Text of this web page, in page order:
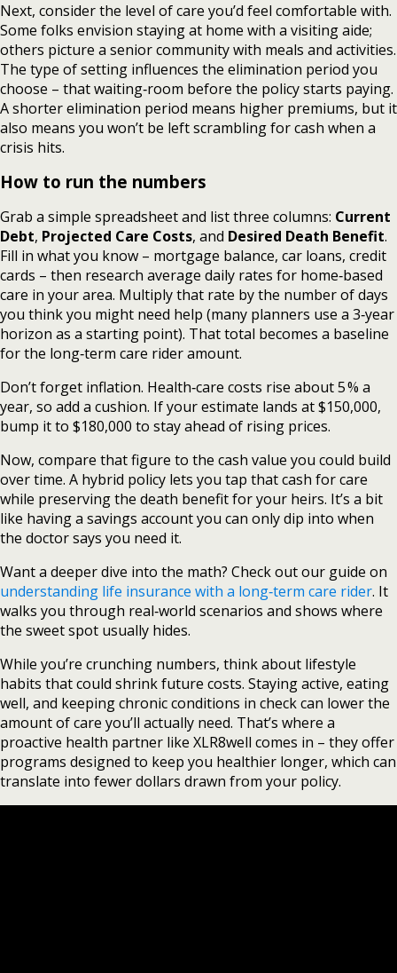
Next, consider the level of care you’d feel comfortable with.
Some folks envision staying at home with a visiting aide;
others picture a senior community with meals and activities.
The type of setting influences the elimination period you
choose – that waiting‑room before the policy starts paying.
A shorter elimination period means higher premiums, but it
also means you won’t be left scrambling for cash when a
crisis hits.
How to run the numbers
Grab a simple spreadsheet and list three columns: Current
Debt, Projected Care Costs, and Desired Death Benefit.
Fill in what you know – mortgage balance, car loans, credit
cards – then research average daily rates for home‑based
care in your area. Multiply that rate by the number of days
you think you might need help (many planners use a 3‑year
horizon as a starting point). That total becomes a baseline
for the long‑term care rider amount.
Don’t forget inflation. Health‑care costs rise about 5 % a
year, so add a cushion. If your estimate lands at $150,000,
bump it to $180,000 to stay ahead of rising prices.
Now, compare that figure to the cash value you could build
over time. A hybrid policy lets you tap that cash for care
while preserving the death benefit for your heirs. It’s a bit
like having a savings account you can only dip into when
the doctor says you need it.
Want a deeper dive into the math? Check out our guide on
understanding life insurance with a long‑term care rider. It
walks you through real‑world scenarios and shows where
the sweet spot usually hides.
While you’re crunching numbers, think about lifestyle
habits that could shrink future costs. Staying active, eating
well, and keeping chronic conditions in check can lower the
amount of care you’ll actually need. That’s where a
proactive health partner like XLR8well comes in – they offer
programs designed to keep you healthier longer, which can
translate into fewer dollars drawn from your policy.